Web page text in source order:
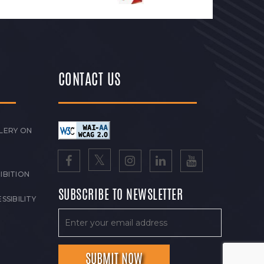
ON
CONTACT US
SUBSCRIBE TO NEWSLETTER